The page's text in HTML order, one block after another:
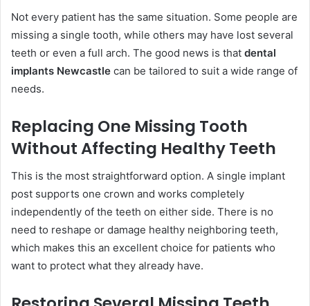
Not every patient has the same situation. Some people are
missing a single tooth, while others may have lost several
teeth or even a full arch. The good news is that dental
implants Newcastle can be tailored to suit a wide range of
needs.
Replacing One Missing Tooth
Without Affecting Healthy Teeth
This is the most straightforward option. A single implant
post supports one crown and works completely
independently of the teeth on either side. There is no
need to reshape or damage healthy neighboring teeth,
which makes this an excellent choice for patients who
want to protect what they already have.